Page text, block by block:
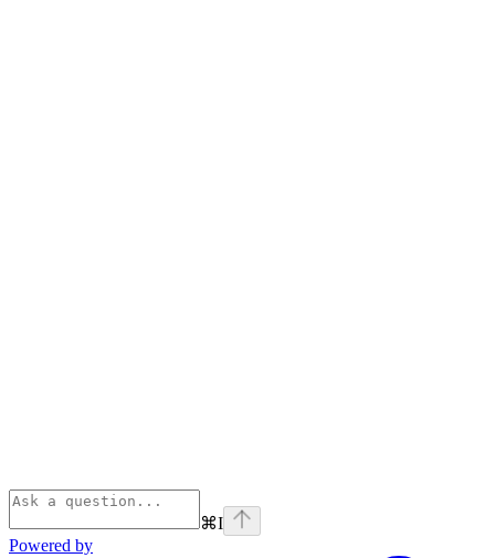
⌘I
Powered by